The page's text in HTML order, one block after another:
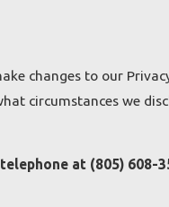
changes to our
circumstances we
at (805) 608-